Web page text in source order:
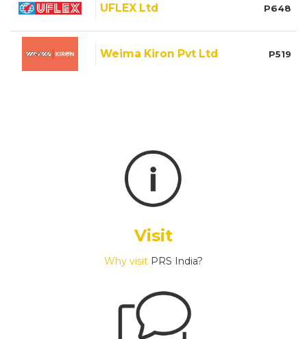
UFLEX Ltd P648
Weima Kiron Pvt Ltd P519
Visit
Why visit PRS India?